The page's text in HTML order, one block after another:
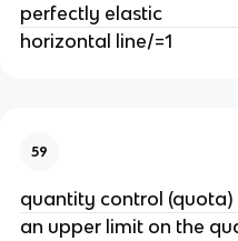
perfectly elastic
horizontal line/=1
59
quantity control (quota)
an upper limit on the